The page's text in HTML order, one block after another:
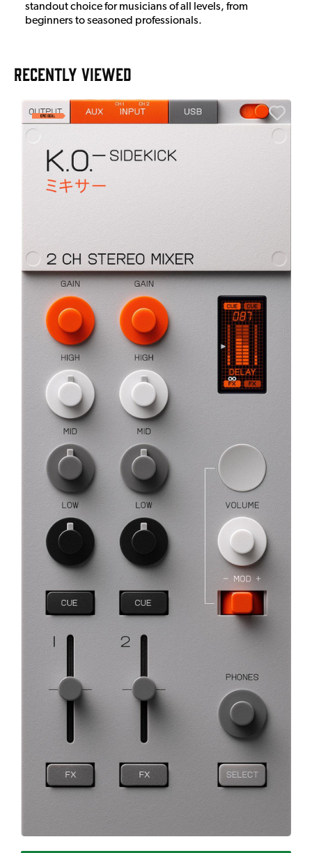
standout choice for musicians of all levels, from
beginners to seasoned professionals.
RECENTLY VIEWED